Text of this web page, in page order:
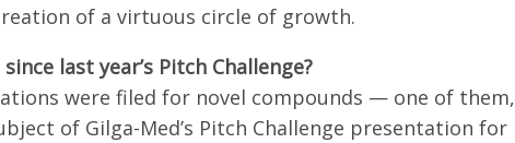
of a virtuous circle of growth.
last year’s Pitch Challenge?
were filed for novel compounds — one of them,
of Gilga-Med’s Pitch Challenge presentation for